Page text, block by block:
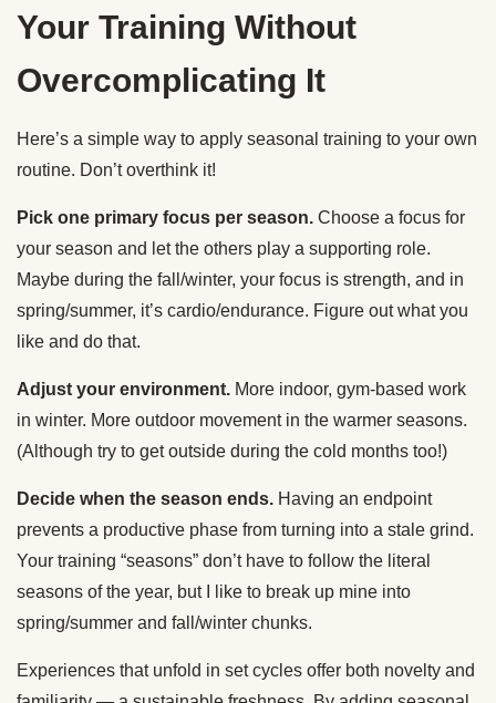
Your Training Without
Overcomplicating It
Here’s a simple way to apply seasonal training to your own
routine. Don’t overthink it!
Pick one primary focus per season. Choose a focus for
your season and let the others play a supporting role.
Maybe during the fall/winter, your focus is strength, and in
spring/summer, it’s cardio/endurance. Figure out what you
like and do that.
Adjust your environment. More indoor, gym-based work
in winter. More outdoor movement in the warmer seasons.
(Although try to get outside during the cold months too!)
Decide when the season ends. Having an endpoint
prevents a productive phase from turning into a stale grind.
Your training “seasons” don’t have to follow the literal
seasons of the year, but I like to break up mine into
spring/summer and fall/winter chunks.
Experiences that unfold in set cycles offer both novelty and